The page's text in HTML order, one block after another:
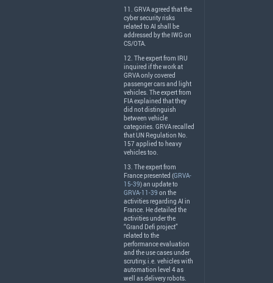
11. GRVAagreed that the
cyber security risks
related to AI shall be
addressed by the IWG on
CS/OTA.
12. The expert from IRU
inquired if the work at
GRVAonly covered
passenger cars and light
vehicles. The expert from
FIAexplained that they
did not distinguish
between vehicle
categories. GRVArecalled
that UN Regulation No.
157 applied to heavy
vehicles too.
13. The expert from
France presented (GRVA-
15-39) an update to
GRVA-11-39 on the
activities regarding AI in
France. He detailed the
activities under the
“Grand Defi project”
related to the
performance evaluation
and the use cases under
scrutiny, i.e. vehicles with
automation level 4 as
well as delivery robots.